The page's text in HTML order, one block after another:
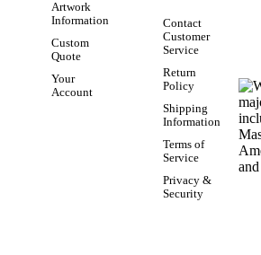
Artwork
Information
Custom
Quote
Your
Account
Contact
Customer
Service
Return
Policy
Shipping
Information
Terms of
Service
Privacy &
Security